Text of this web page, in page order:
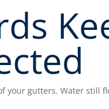
your gutters. Water still